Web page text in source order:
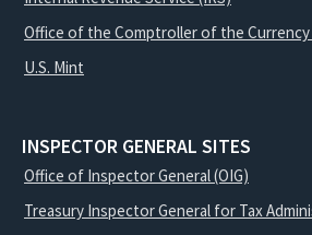
Office of the Comptroller of the Currency
U.S. Mint
INSPECTOR GENERAL SITES
Office of Inspector General (OIG)
Treasury Inspector General for Tax